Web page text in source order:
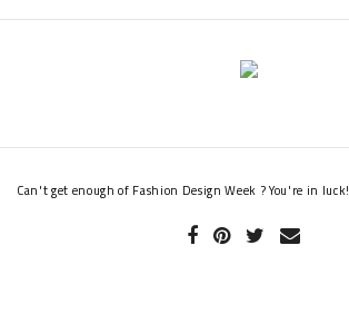
Can't get enough of Fashion Design Week ? You're in luck!